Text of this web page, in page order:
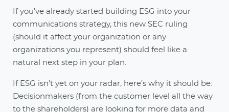
If you’ve already started building ESG into your
communications strategy, this new SEC ruling
(should it affect your organization or any
organizations you represent) should feel like a
natural next step in your plan.
If ESG isn’t yet on your radar, here’s why it should be:
Decisionmakers (from the customer level all the way
to the shareholders) are looking for more data and